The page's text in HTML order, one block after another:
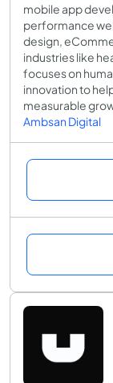
mobile app
performance
design,
industries like
focuses on
innovation to
measurable
Ambsan Digital